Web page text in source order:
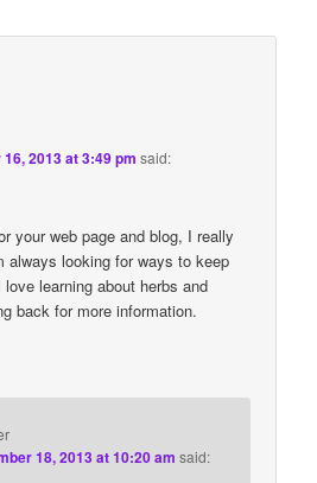
2013 at 3:49 pm said:
your web page and blog, I really
always looking for ways to keep
learning about herbs and
back for more information.
18, 2013 at 10:20 am said: